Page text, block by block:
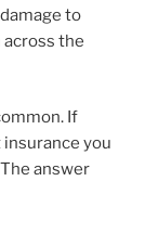
to
the
If
insurance you
answer